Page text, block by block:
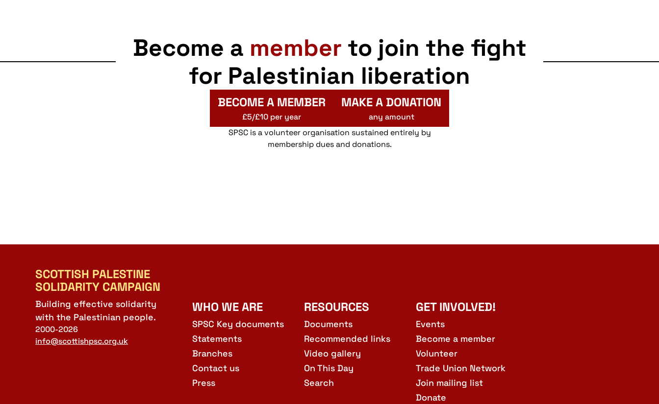
Become a member to join the fight
for Palestinian liberation
BECOME A MEMBER
£5/£10 per year
MAKE A DONATION
any amount
SPSC is a volunteer organisation sustained entirely by
membership dues and donations.
SCOTTISH PALESTINE
SOLIDARITY CAMPAIGN
Building effective solidarity
with the Palestinian people.
2000-2026
info@scottishpsc.org.uk
WHO WE ARE
SPSC Key documents
Statements
Branches
Contact us
Press
RESOURCES
Documents
Recommended links
Video gallery
On This Day
Search
GET INVOLVED!
Events
Become a member
Volunteer
Trade Union Network
Join mailing list
Donate